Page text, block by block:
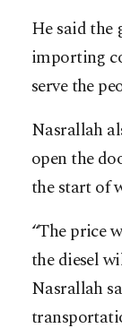
He said the
importing
serve the
Nasrallah
open the
the start of
“The price
the diesel
Nasrallah